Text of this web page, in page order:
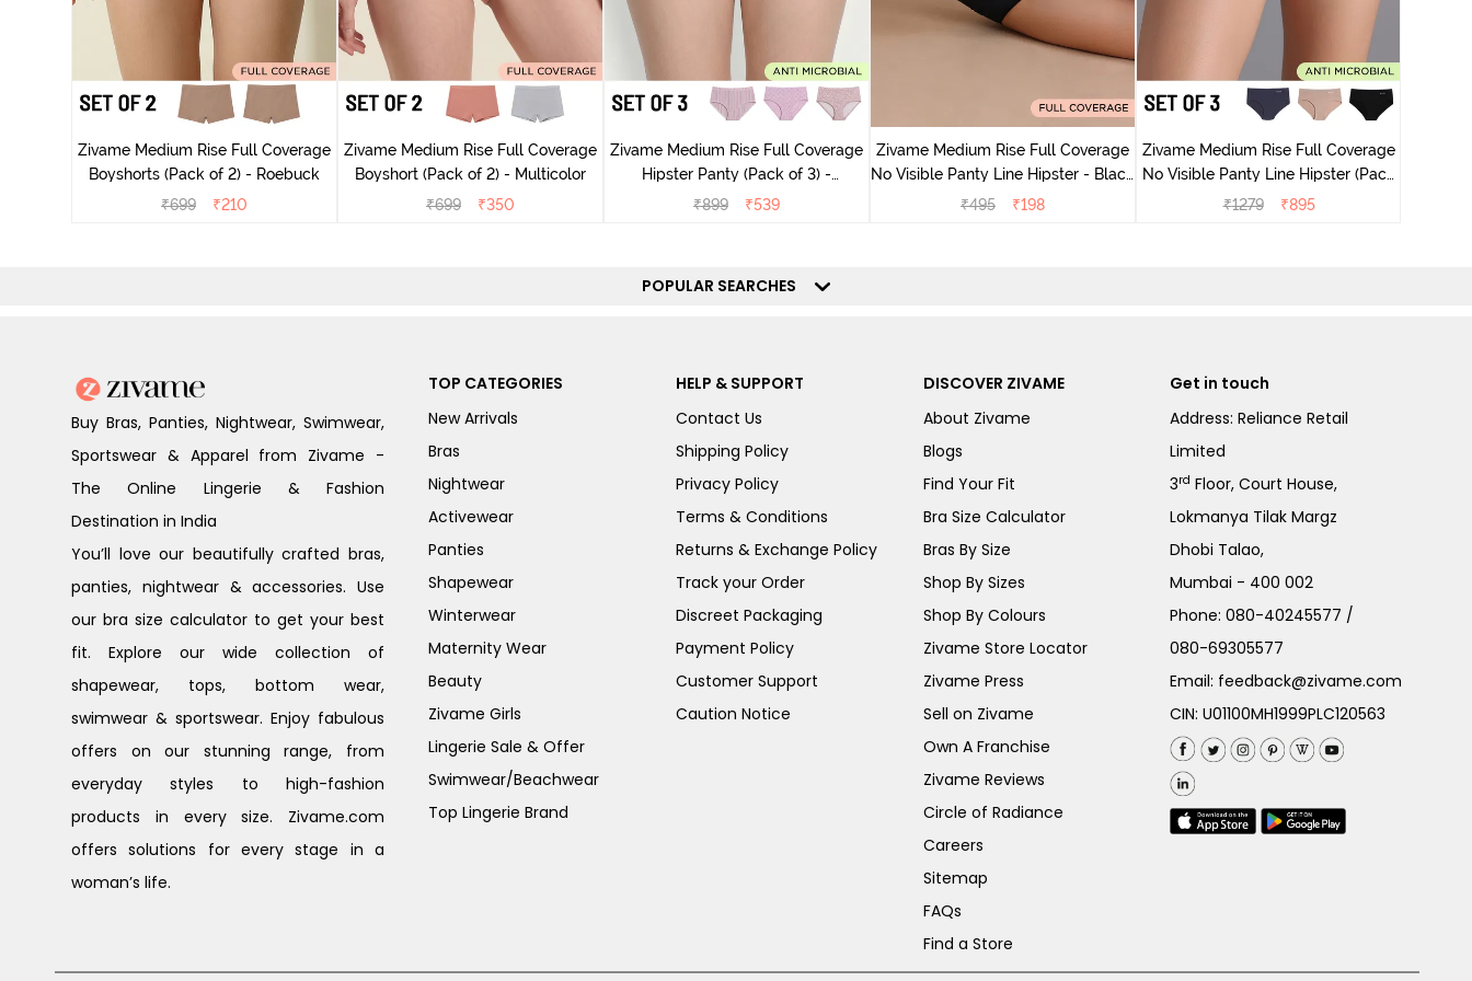
Zivame Medium Rise Full Coverage
Boyshorts (Pack of 2) - Roebuck
₹699 ₹210
Zivame Medium Rise Full Coverage
Boyshort (Pack of 2) - Multicolor
₹699 ₹350
Zivame Medium Rise Full Coverage
Hipster Panty (Pack of 3) -
Multicolor
₹899 ₹539
Zivame Medium Rise Full Coverage
No Visible Panty Line Hipster - Black
Beauty
₹495 ₹198
Zivame Medium Rise Full Coverage
No Visible Panty Line Hipster (Pack
of 3) - Multicolor
₹1279 ₹895
POPULAR SEARCHES
Buy Bras, Panties, Nightwear, Swimwear,
Sportswear & Apparel from Zivame -
The Online Lingerie & Fashion
Destination in India
You’ll love our beautifully crafted bras,
panties, nightwear & accessories. Use
our bra size calculator to get your best
fit. Explore our wide collection of
shapewear, tops, bottom wear,
swimwear & sportswear. Enjoy fabulous
offers on our stunning range, from
everyday styles to high-fashion
products in every size. Zivame.com
offers solutions for every stage in a
woman’s life.
TOP CATEGORIES
New Arrivals
Bras
Nightwear
Activewear
Panties
Shapewear
Winterwear
Maternity Wear
Beauty
Zivame Girls
Lingerie Sale & Offer
Swimwear/Beachwear
Top Lingerie Brand
HELP & SUPPORT
Contact Us
Shipping Policy
Privacy Policy
Terms & Conditions
Returns & Exchange Policy
Track your Order
Discreet Packaging
Payment Policy
Customer Support
Caution Notice
DISCOVER ZIVAME
About Zivame
Blogs
Find Your Fit
Bra Size Calculator
Bras By Size
Shop By Sizes
Shop By Colours
Zivame Store Locator
Zivame Press
Sell on Zivame
Own A Franchise
Zivame Reviews
Circle of Radiance
Careers
Sitemap
FAQs
Find a Store
Get in touch
Address: Reliance Retail
Limited
3rd Floor, Court House,
Lokmanya Tilak Margz
Dhobi Talao,
Mumbai - 400 002
Phone:080-40245577 /
080-69305577
Email: feedback@zivame.com
CIN: U01100MH1999PLC120563